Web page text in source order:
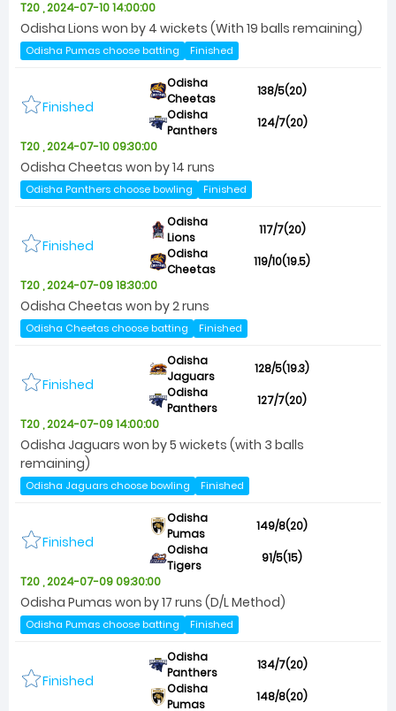
T20 , 2024-07-10 14:00:00
Odisha Lions won by 4 wickets (With 19 balls remaining)
Odisha Pumas choose batting Finished
Finished
Odisha
Cheetas
138/5(20)
Odisha
Panthers
124/7(20)
T20 , 2024-07-10 09:30:00
Odisha Cheetas won by 14 runs
Odisha Panthers choose bowling Finished
Finished
Odisha
Lions
117/7(20)
Odisha
Cheetas
119/10(19.5)
T20 , 2024-07-09 18:30:00
Odisha Cheetas won by 2 runs
Odisha Cheetas choose batting Finished
Finished
Odisha
Jaguars
128/5(19.3)
Odisha
Panthers
127/7(20)
T20 , 2024-07-09 14:00:00
Odisha Jaguars won by 5 wickets (with 3 balls
remaining)
Odisha Jaguars choose bowling Finished
Finished
Odisha
Pumas
149/8(20)
Odisha
Tigers
91/5(15)
T20 , 2024-07-09 09:30:00
Odisha Pumas won by 17 runs (D/L Method)
Odisha Pumas choose batting Finished
Finished
Odisha
Panthers
134/7(20)
Odisha
Pumas
148/8(20)